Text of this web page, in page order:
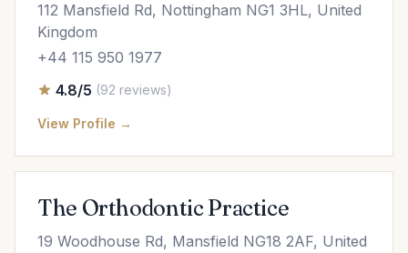
112 Mansfield Rd, Nottingham NG1 3HL, United
Kingdom
+44 115 950 1977
4.8/5 (92 reviews)
View Profile →
The Orthodontic Practice
19 Woodhouse Rd, Mansfield NG18 2AF, United